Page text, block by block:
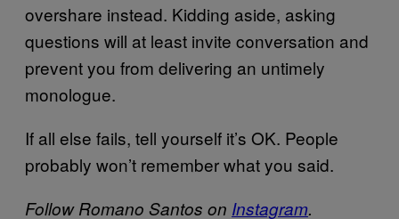
overshare instead. Kidding aside, asking
questions will at least invite conversation and
prevent you from delivering an untimely
monologue.
If all else fails, tell yourself it’s OK. People
probably won’t remember what you said.
Follow Romano Santos on Instagram.